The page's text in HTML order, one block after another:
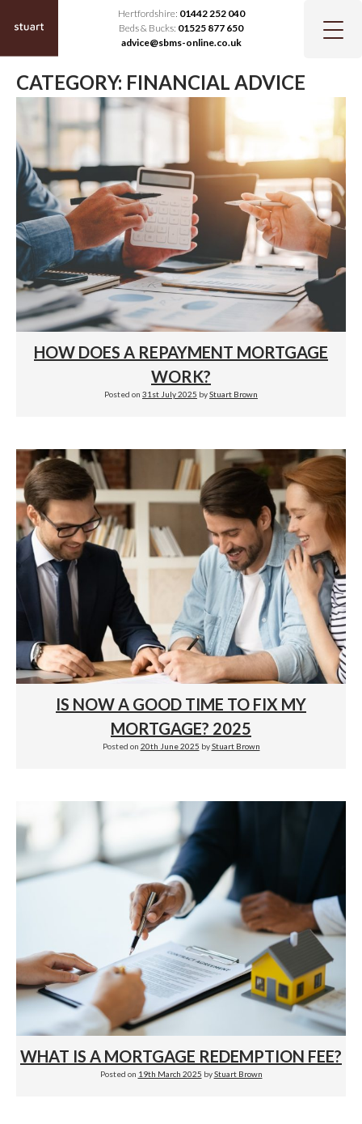
Hertfordshire: 01442 252 040
Beds & Bucks: 01525 877 650
advice@sbms-online.co.uk
CATEGORY: FINANCIAL ADVICE
HOW DOES A REPAYMENT MORTGAGE
WORK?
Posted on 31st July 2025 byStuart Brown
IS NOW A GOOD TIME TO FIX MY
MORTGAGE? 2025
Posted on 20th June 2025 byStuart Brown
WHAT IS A MORTGAGE REDEMPTION FEE?
Posted on 19th March 2025 byStuart Brown